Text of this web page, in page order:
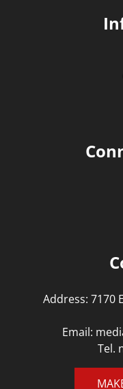
Address: 7170
Email:
Tel.